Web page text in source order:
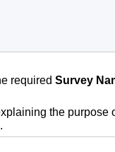
required Survey
the purpose